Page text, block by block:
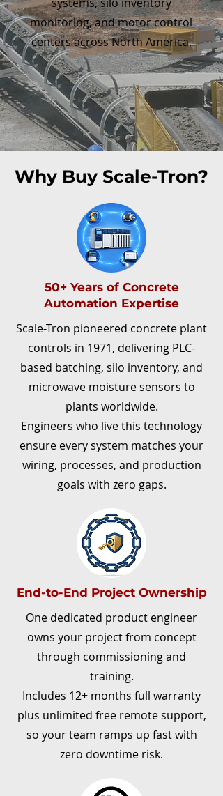
monitoring, and motor control
centers across North America.
Why Buy Scale-Tron?
50+ Years of Concrete
Automation Expertise
Scale-Tron pioneered concrete plant
controls in 1971, delivering PLC-
based batching, silo inventory, and
microwave moisture sensors to
plants worldwide.
Engineers who live this technology
ensure every system matches your
wiring, processes, and production
goals with zero gaps.
End-to-End Project Ownership
One dedicated product engineer
owns your project from concept
through commissioning and
training.​
Includes 12+ months full warranty
plus unlimited free remote support,
so your team ramps up fast with
zero downtime risk.